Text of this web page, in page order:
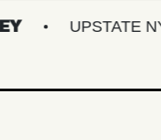
UPSTATE NY